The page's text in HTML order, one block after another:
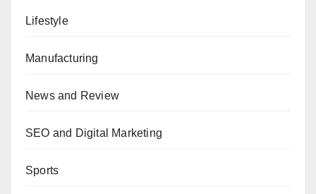
Lifestyle
Manufacturing
News and Review
SEO and Digital Marketing
Sports